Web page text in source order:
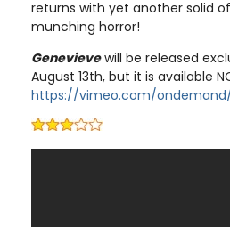
returns with yet another solid
munching horror!
Genevievewill be released
August 13th, but it is available
https://vimeo.com/